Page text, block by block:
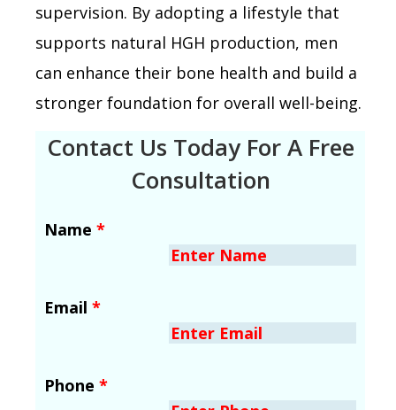
supervision. By adopting a lifestyle that
supports natural HGH production, men
can enhance their bone health and build a
stronger foundation for overall well-being.
Contact Us Today For A Free
Consultation
Name *
Email *
Phone *